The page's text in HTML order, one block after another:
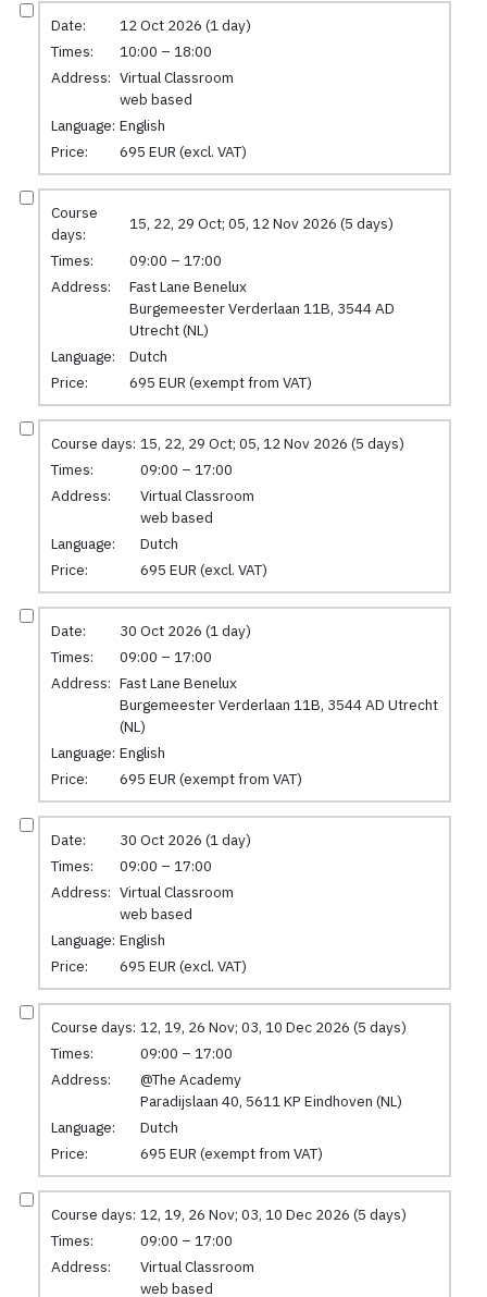
Date:
12 Oct 2026 (1 day)
Times:
10:00 – 18:00
Address: Virtual Classroom
web based
Language: English
Price:
695 EUR (excl. VAT)
Course
days:
15, 22, 29 Oct; 05, 12 Nov 2026 (5 days)
Times:
09:00 – 17:00
Address:
Fast Lane Benelux
Burgemeester Verderlaan 11B, 3544 AD
Utrecht (NL)
Language:
Dutch
Price:
695 EUR (exempt from VAT)
Course days: 15, 22, 29 Oct; 05, 12 Nov 2026 (5 days)
Times:
09:00 – 17:00
Address:
Virtual Classroom
web based
Language:
Dutch
Price:
695 EUR (excl. VAT)
Date:
30 Oct 2026 (1 day)
Times:
09:00 – 17:00
Address: Fast Lane Benelux
Burgemeester Verderlaan 11B, 3544 AD Utrecht
(NL)
Language: English
Price:
695 EUR (exempt from VAT)
Date:
30 Oct 2026 (1 day)
Times:
09:00 – 17:00
Address: Virtual Classroom
web based
Language: English
Price:
695 EUR (excl. VAT)
Course days: 12, 19, 26 Nov; 03, 10 Dec 2026 (5 days)
Times:
09:00 – 17:00
Address:
@The Academy
Paradijslaan 40, 5611 KP Eindhoven (NL)
Language:
Dutch
Price:
695 EUR (exempt from VAT)
Course days: 12, 19, 26 Nov; 03, 10 Dec 2026 (5 days)
Times:
09:00 – 17:00
Address:
Virtual Classroom
web based